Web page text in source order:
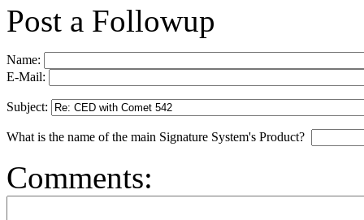
Post a Followup
Name:
E-Mail:
Subject:
What is the name of the main Signature System's Product?
Comments: